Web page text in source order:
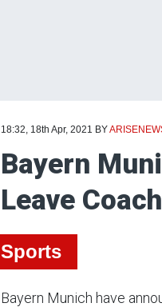
18:32, 18th Apr, 2021 BY
Bayern
Leave
Sports
Bayern Munich have